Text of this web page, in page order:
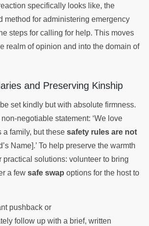
specifically looks like, the
method for administering emergency
steps for calling for help. This moves
realm of opinion and into the domain of
and Preserving Kinship
set kindly but with absolute firmness.
negotiable statement: ‘We love
a family, but these safety rules are not
Name].’ To help preserve the warmth
practical solutions: volunteer to bring
a few safe swap options for the host to
pushback or
follow up with a brief, written